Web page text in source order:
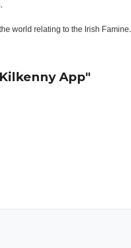
world relating to the Irish Famine.
App"